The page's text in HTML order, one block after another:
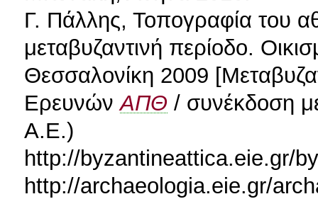
Γ. Πάλλης, Τοπογραφία του
μεταβυζαντινή περίοδο.
Θεσσαλονίκη 2009
ΕρευνώνΑΠΘ / συνέκδοση
Α.Ε.)
http://byzantineattica.eie.gr/
http://archaeologia.eie.gr/